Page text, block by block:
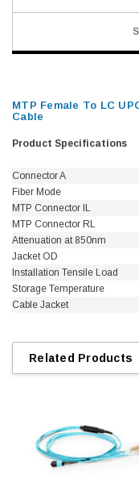
MTP Female To LC
Cable
Product Specifications
Connector A
Fiber Mode
MTP Connector IL
MTP Connector RL
Attenuation at 850nm
Jacket OD
Installation Tensile Load
Storage Temperature
Cable Jacket
Related Products